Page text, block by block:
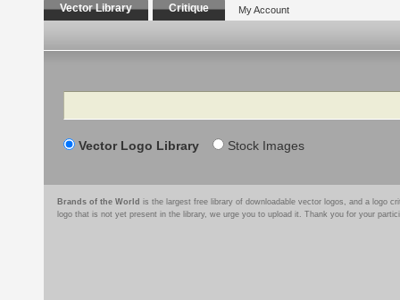
Vector Library Critique My Account
Search
Vector Logo Library Stock Images
Brands of the World is the largest free library of downloadable vector logos, and a logo
logo that is not yet present in the library, we urge you to upload it. Thank you for your